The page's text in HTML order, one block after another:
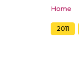
Home
2011